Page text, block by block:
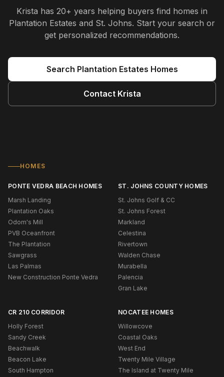
Krista has 20+ years helping buyers find homes in
Plantation Estates and St. Johns. Start your search or
get personalized recommendations.
Search Plantation Estates Homes
Contact Krista
HOMES
PONTE VEDRA BEACH HOMES
Marsh Landing
Plantation Oaks
Odom's Mill
PVB Oceanfront
The Plantation
Sawgrass
Las Palmas
New Construction Ponte Vedra
ST. JOHNS COUNTY HOMES
St. Johns Golf & CC
St. Johns Forest
Markland
Celestina
Rivertown
Walden Chase
Murabella
Palencia
Gran Lake
CR 210 CORRIDOR
Holly Forest
Sandy Creek
Beachwalk
Beacon Lake
South Hampton
NOCATEE HOMES
Willowcove
Coastal Oaks
West End
Twenty Mile Village
The Island at Twenty Mile